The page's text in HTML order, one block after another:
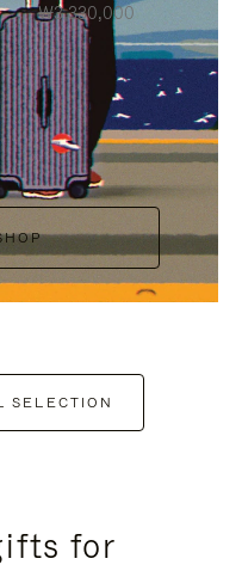
₩3,330,000
SELECTION
for